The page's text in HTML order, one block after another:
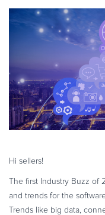
eBook & Guides
Infographics
ESSENTIAL GUIDES
Online Payment
Online Payment
Start an
PRODUCT
Developer Portal
Hi sellers!
The first Industry Buzz of
and trends for the
Trends like big data,